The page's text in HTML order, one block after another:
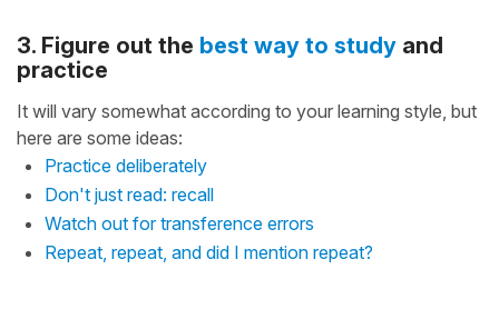
3. Figure out the best way to study and
practice
It will vary somewhat according to your learning style, but
here are some ideas:
Practice deliberately
Don't just read: recall
Watch out for transference errors
Repeat, repeat, and did I mention repeat?